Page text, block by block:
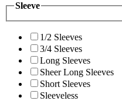
Sleeve
1/2 Sleeves
3/4 Sleeves
Long Sleeves
Sheer Long Sleeves
Short Sleeves
Sleeveless